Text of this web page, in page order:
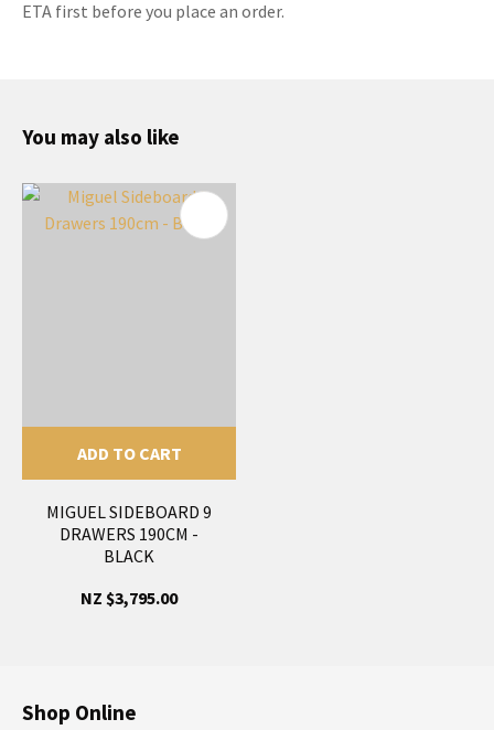
ETA first before you place an order.
You may also like
ADD TO CART
MIGUEL SIDEBOARD 9
DRAWERS 190CM -
BLACK
NZ $3,795.00
Shop Online